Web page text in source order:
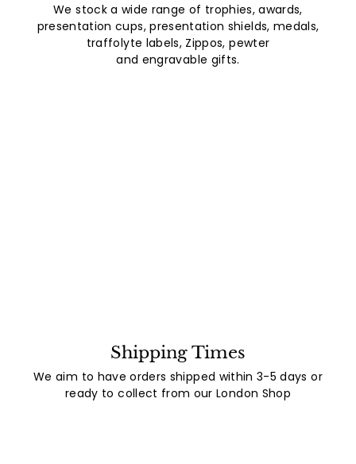
We stock a wide range of trophies, awards,
presentation cups, presentation shields, medals,
traffolyte labels, Zippos, pewter
and engravable gifts.
Shipping Times
We aim to have orders shipped within 3-5 days or
ready to collect from our London Shop